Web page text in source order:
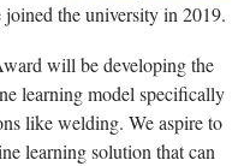
joined the university in 2019.
will be developing the
learning model specifically
like welding. We aspire to
learning solution that can